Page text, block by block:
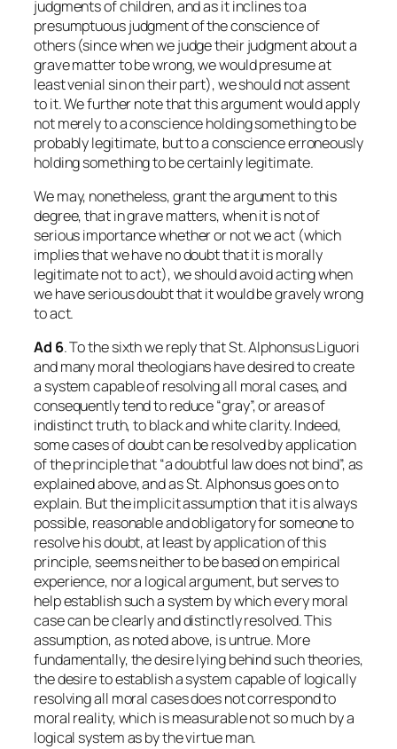
judgments of children, and as it inclines to a
presumptuous judgment of the conscience of
others (since when we judge their judgment about a
grave matter to be wrong, we would presume at
least venial sin on their part), we should not assent
to it. We further note that this argument would apply
not merely to a conscience holding something to be
probably legitimate, but to a conscience erroneously
holding something to be certainly legitimate.
We may, nonetheless, grant the argument to this
degree, that in grave matters, when it is not of
serious importance whether or not we act (which
implies that we have no doubt that it is morally
legitimate not to act), we should avoid acting when
we have serious doubt that it would be gravely wrong
to act.
Ad 6. To the sixth we reply that St. Alphonsus Liguori
and many moral theologians have desired to create
a system capable of resolving all moral cases, and
consequently tend to reduce “gray”, or areas of
indistinct truth, to black and white clarity. Indeed,
some cases of doubt can be resolved by application
of the principle that “a doubtful law does not bind”, as
explained above, and as St. Alphonsus goes on to
explain. But the implicit assumption that it is always
possible, reasonable and obligatory for someone to
resolve his doubt, at least by application of this
principle, seems neither to be based on empirical
experience, nor a logical argument, but serves to
help establish such a system by which every moral
case can be clearly and distinctly resolved. This
assumption, as noted above, is untrue. More
fundamentally, the desire lying behind such theories,
the desire to establish a system capable of logically
resolving all moral cases does not correspond to
moral reality, which is measurable not so much by a
logical system as by the virtue man.